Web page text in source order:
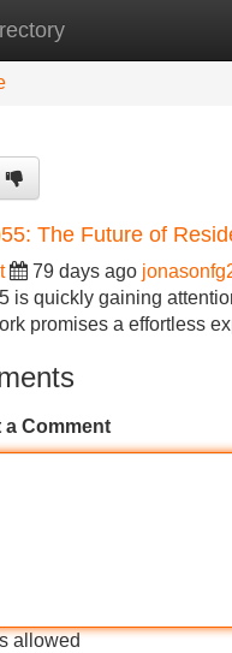
New Site Listings
The Future of
79 days ago
is quickly gaining
promises a effortless
a Comment
allowed